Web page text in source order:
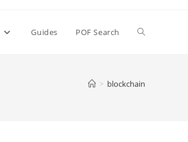
Guides POF Search Toggle
> blockchain